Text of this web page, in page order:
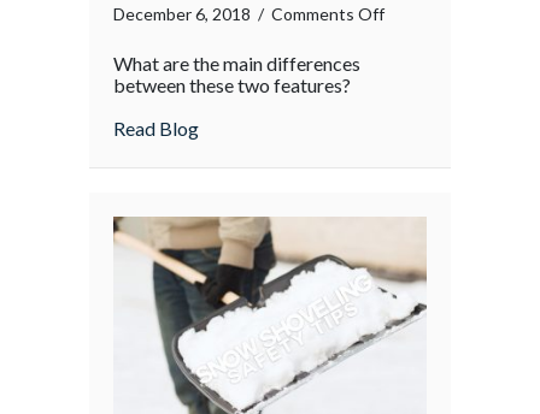
December 6, 2018 / Comments Offon
What are the main differences
between these two features?
Read Blogabout AWD vs. 4WD